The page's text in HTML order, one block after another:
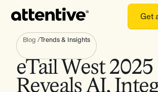
Get
Blog /Trends & Insights
eTail West 2025
Reveals AI,